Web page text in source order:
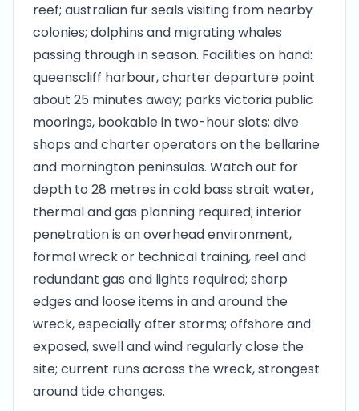
reef; australian fur seals visiting from nearby
colonies; dolphins and migrating whales
passing through in season. Facilities on hand:
queenscliff harbour, charter departure point
about 25 minutes away; parks victoria public
moorings, bookable in two-hour slots; dive
shops and charter operators on the bellarine
and mornington peninsulas. Watch out for
depth to 28 metres in cold bass strait water,
thermal and gas planning required; interior
penetration is an overhead environment,
formal wreck or technical training, reel and
redundant gas and lights required; sharp
edges and loose items in and around the
wreck, especially after storms; offshore and
exposed, swell and wind regularly close the
site; current runs across the wreck, strongest
around tide changes.